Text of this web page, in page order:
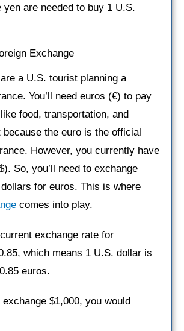
yen are needed to buy 1 U.S.
Exchange
a U.S. tourist planning a
You’ll need euros (€) to pay
food, transportation, and
because the euro is the official
However, you currently have
So, you’ll need to exchange
for euros. This is where
comes into play.
exchange rate for
which means 1 U.S. dollar is
euros.
$1,000, you would